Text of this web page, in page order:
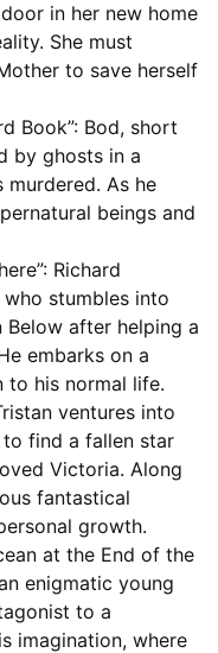
in her new home
She must
to save herself
Book”: Bod, short
by ghosts in a
As he
beings and
Richard
stumbles into
after helping a
embarks on a
to his normal life.
ventures into
find a fallen star
Victoria. Along
fantastical
growth.
at the End of the
enigmatic young
to a
imagination, where